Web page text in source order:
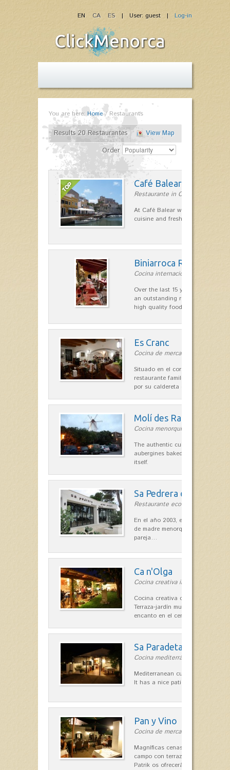
| User: guest | Log-in
EN CA ES
You are here: Home/Restaurants
Results 20 Restaurantes
View Map
Order
Café Balear
Restaurante in Ciutadella
At Café Balear we are specialized
cuisine and fresh seafood on the
Biniarroca Restaurant
Cocina internacional in Sant Lluís
Over the last 15 years Biniarroca
an outstanding reputation for
high quality food.
Es Cranc
Cocina de mercado in Fornells
Situado en el corazón de
restaurante familiar es célebre y
por su caldereta de langosta.
Molí des Racó
Cocina menorquina in Es
The authentic cuisine Menorca.
aubergines baked lamb and
itself.
Sa Pedrera d´es Pujol
Restaurante ecológico in Sant
En el año 2003, el chef, Daniel
de madre menorquina y padre
pareja…
Ca n'Olga
Cocina creativa in Es Mercadal
Cocina creativa con toques
Terraza-jardín muy agradable,
encanto en el centro de Es
Sa Paradeta d'en Doro
Cocina mediterránea in Sant Lluís
Mediterranean cuisine with roots
It has a nice patio for summer
Pan y Vino
Cocina de mercado in Sant Lluís
Magníficas cenas en una típica
campo con terraza, donde el
Patrik os ofrecerá una…